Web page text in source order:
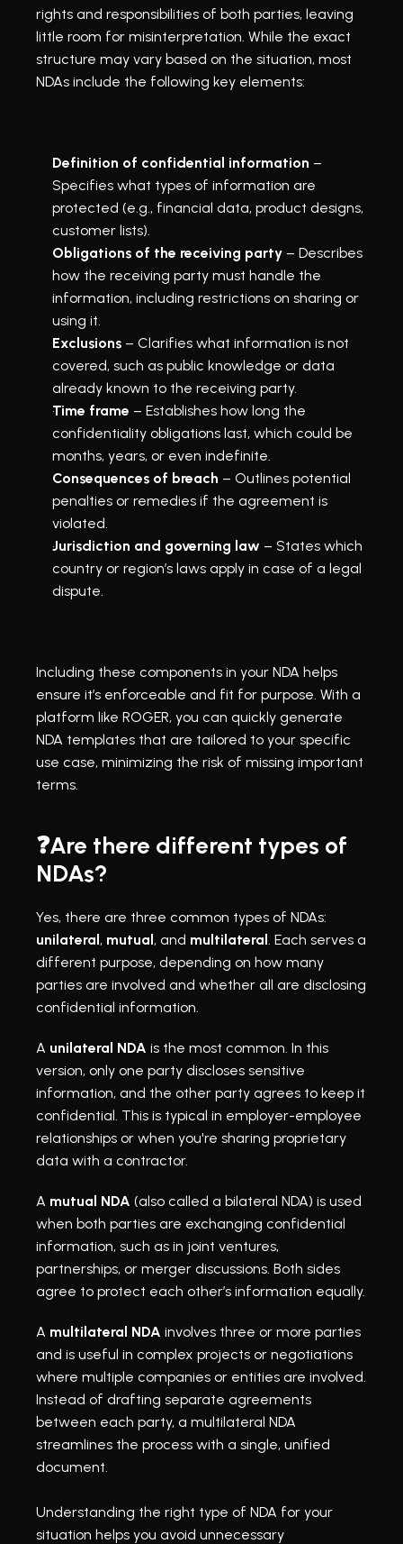
rights and responsibilities of both parties, leaving
little room for misinterpretation. While the exact
structure may vary based on the situation, most
NDAs include the following key elements:
Definition of confidential information –
Specifies what types of information are
protected (e.g., financial data, product designs,
customer lists).
Obligations of the receiving party – Describes
how the receiving party must handle the
information, including restrictions on sharing or
using it.
Exclusions – Clarifies what information is not
covered, such as public knowledge or data
already known to the receiving party.
Time frame – Establishes how long the
confidentiality obligations last, which could be
months, years, or even indefinite.
Consequences of breach – Outlines potential
penalties or remedies if the agreement is
violated.
Jurisdiction and governing law – States which
country or region’s laws apply in case of a legal
dispute.
Including these components in your NDA helps
ensure it’s enforceable and fit for purpose. With a
NDA templates that are tailored to your specific
use case, minimizing the risk of missing important
terms.
❓Are there different types of
NDAs?
unilateral, mutual, and multilateral. Each serves a
different purpose, depending on how many
parties are involved and whether all are disclosing
confidential information.
A unilateral NDA is the most common. In this
version, only one party discloses sensitive
information, and the other party agrees to keep it
confidential. This is typical in employer-employee
relationships or when you're sharing proprietary
data with a contractor.
A mutual NDA (also called a bilateral NDA) is used
when both parties are exchanging confidential
information, such as in joint ventures,
partnerships, or merger discussions. Both sides
agree to protect each other’s information equally.
A multilateral NDA involves three or more parties
and is useful in complex projects or negotiations
where multiple companies or entities are involved.
Instead of drafting separate agreements
between each party, a multilateral NDA
streamlines the process with a single, unified
document.
Understanding the right type of NDA for your
situation helps you avoid unnecessary